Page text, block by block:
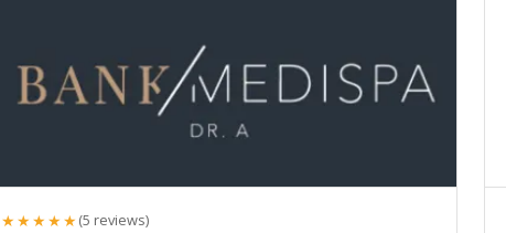
★★★★★(5 reviews)